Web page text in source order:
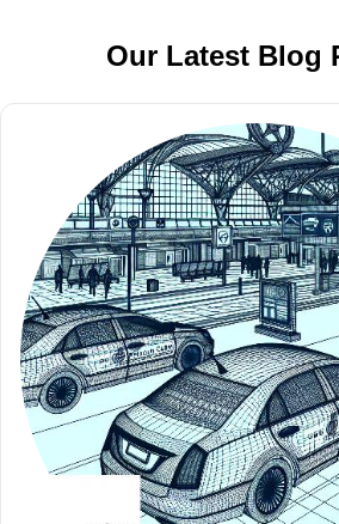
Our Latest Blog